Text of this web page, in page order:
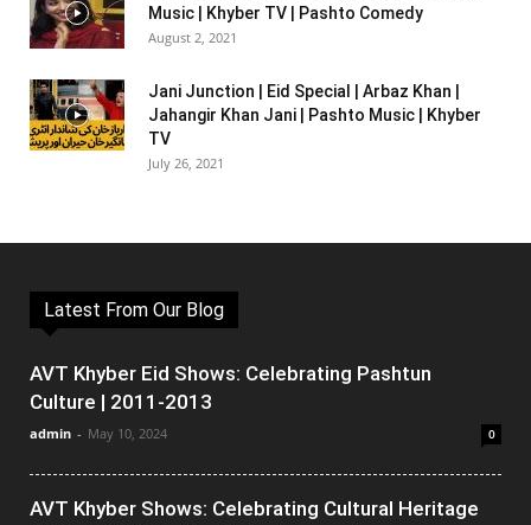
Music | Khyber TV | Pashto Comedy
August 2, 2021
Jani Junction | Eid Special | Arbaz Khan |
Jahangir Khan Jani | Pashto Music | Khyber
TV
July 26, 2021
Latest From Our Blog
AVT Khyber Eid Shows: Celebrating Pashtun
Culture | 2011-2013
admin - May 10, 2024 0
AVT Khyber Shows: Celebrating Cultural Heritage